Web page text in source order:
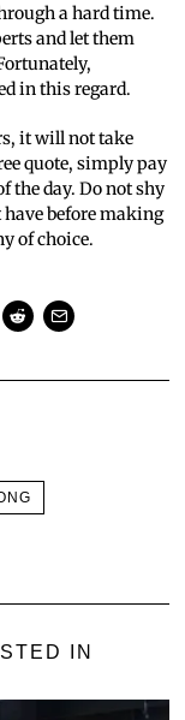
a hard time.
and let them
in this regard.
it will not take
quote, simply pay
the day. Do not shy
before making
of choice.
IN